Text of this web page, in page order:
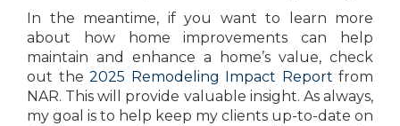
In the meantime, if you want to learn more
about how home improvements can help
maintain and enhance a home’s value, check
out the 2025 Remodeling Impact Report from
NAR. This will provide valuable insight. As always,
my goal is to help keep my clients up-to-date on